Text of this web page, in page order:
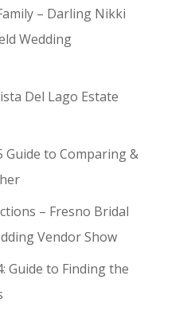
– Darling Nikki
Wedding
Del Lago Estate
to Comparing &
– Fresno Bridal
Vendor Show
Guide to Finding the